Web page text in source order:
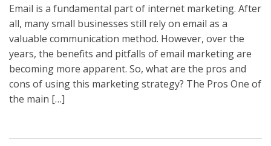
Email is a fundamental part of internet marketing. After
all, many small businesses still rely on email as a
valuable communication method. However, over the
years, the benefits and pitfalls of email marketing are
becoming more apparent. So, what are the pros and
cons of using this marketing strategy? The Pros One of
the main […]